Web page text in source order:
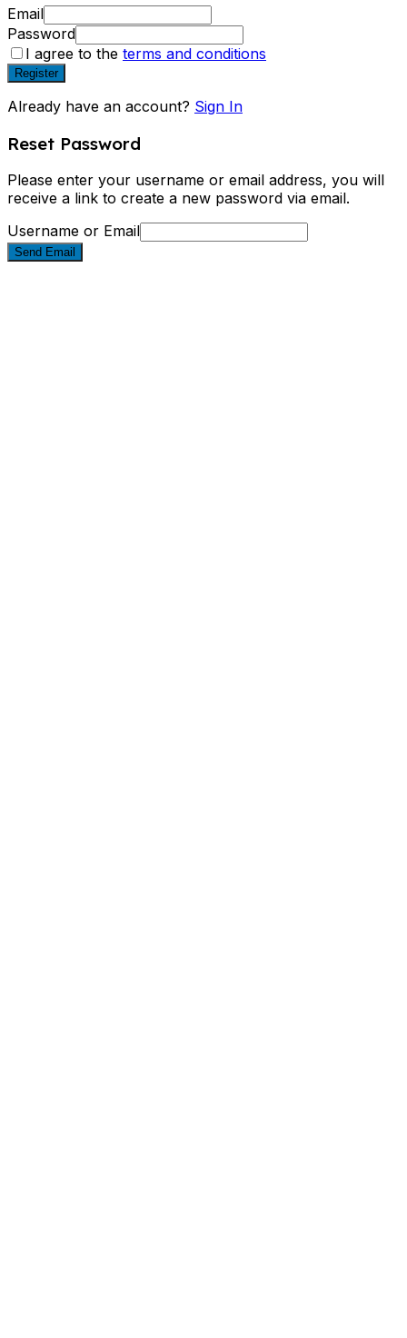
Email
Password
I agree to the terms and conditions
Register
Already have an account? Sign In
Reset Password
Please enter your username or email address, you will
receive a link to create a new password via email.
Username or Email
Send Email